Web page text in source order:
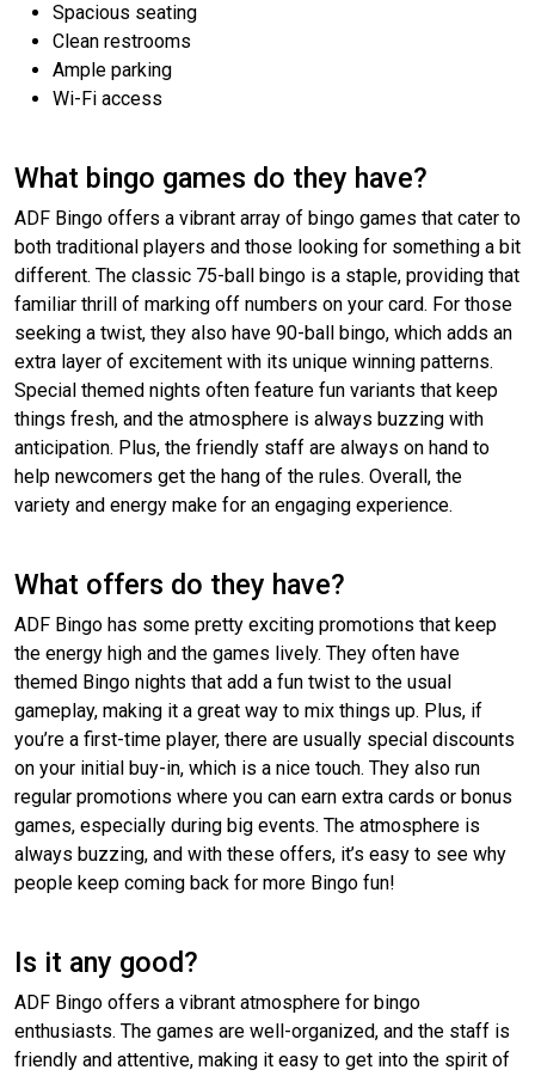
Spacious seating
Clean restrooms
Ample parking
Wi-Fi access
What bingo games do they have?
ADF Bingo offers a vibrant array of bingo games that cater to
both traditional players and those looking for something a bit
different. The classic 75-ball bingo is a staple, providing that
familiar thrill of marking off numbers on your card. For those
seeking a twist, they also have 90-ball bingo, which adds an
extra layer of excitement with its unique winning patterns.
Special themed nights often feature fun variants that keep
things fresh, and the atmosphere is always buzzing with
anticipation. Plus, the friendly staff are always on hand to
help newcomers get the hang of the rules. Overall, the
variety and energy make for an engaging experience.
What offers do they have?
ADF Bingo has some pretty exciting promotions that keep
the energy high and the games lively. They often have
themed Bingo nights that add a fun twist to the usual
gameplay, making it a great way to mix things up. Plus, if
you’re a first-time player, there are usually special discounts
on your initial buy-in, which is a nice touch. They also run
regular promotions where you can earn extra cards or bonus
games, especially during big events. The atmosphere is
always buzzing, and with these offers, it’s easy to see why
people keep coming back for more Bingo fun!
Is it any good?
ADF Bingo offers a vibrant atmosphere for bingo
enthusiasts. The games are well-organized, and the staff is
friendly and attentive, making it easy to get into the spirit of